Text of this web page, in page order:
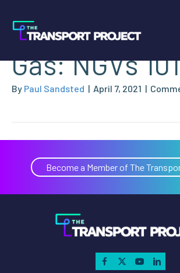
What is
Gas: NGVs 101
By Paul Sandsted | April 7, 2021 |
Become a Member of The